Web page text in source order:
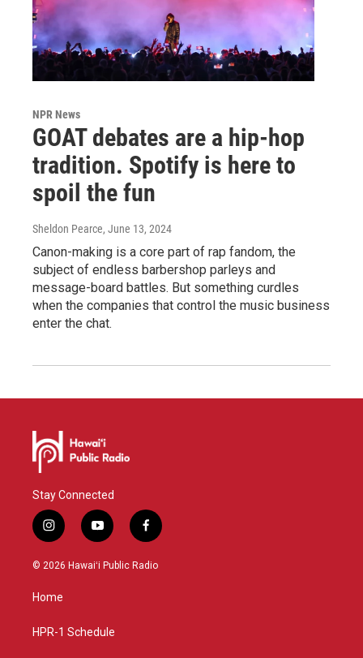
NPR News
GOAT debates are a hip-hop
tradition. Spotify is here to
spoil the fun
Sheldon Pearce, June 13, 2024
Canon-making is a core part of rap fandom, the
subject of endless barbershop parleys and
message-board battles. But something curdles
when the companies that control the music business
enter the chat.
Stay Connected
i
n
s
g
a
y
o
u
f
a
c
© 2026 Hawaiʻi Public Radio
Home
HPR-1 Schedule